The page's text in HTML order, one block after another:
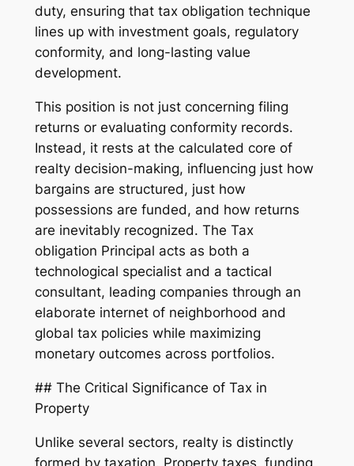
duty, ensuring that tax obligation technique
lines up with investment goals, regulatory
conformity, and long-lasting value
development.
This position is not just concerning filing
returns or evaluating conformity records.
Instead, it rests at the calculated core of
realty decision-making, influencing just how
bargains are structured, just how
possessions are funded, and how returns
are inevitably recognized. The Tax
obligation Principal acts as both a
technological specialist and a tactical
consultant, leading companies through an
elaborate internet of neighborhood and
global tax policies while maximizing
monetary outcomes across portfolios.
## The Critical Significance of Tax in
Property
Unlike several sectors, realty is distinctly
formed by taxation. Property taxes, funding